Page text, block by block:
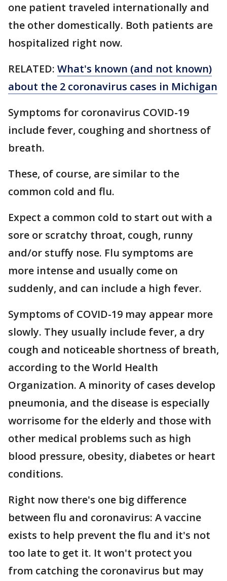
one patient traveled internationally and
the other domestically. Both patients are
hospitalized right now.
RELATED: What's known (and not known)
about the 2 coronavirus cases in Michigan
Symptoms for coronavirus COVID-19
include fever, coughing and shortness of
breath.
These, of course, are similar to the
common cold and flu.
Expect a common cold to start out with a
sore or scratchy throat, cough, runny
and/or stuffy nose. Flu symptoms are
more intense and usually come on
suddenly, and can include a high fever.
Symptoms of COVID-19 may appear more
slowly. They usually include fever, a dry
cough and noticeable shortness of breath,
according to the World Health
Organization. A minority of cases develop
pneumonia, and the disease is especially
worrisome for the elderly and those with
other medical problems such as high
blood pressure, obesity, diabetes or heart
conditions.
Right now there's one big difference
between flu and coronavirus: A vaccine
exists to help prevent the flu and it's not
too late to get it. It won't protect you
from catching the coronavirus but may